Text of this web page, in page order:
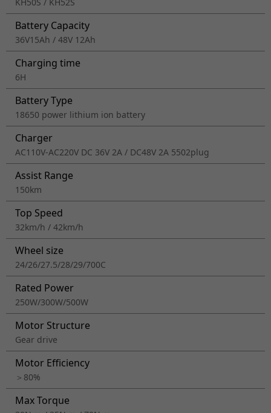
Battery Capacity
36V15Ah / 48V 12Ah
Charging time
6H
Battery Type
18650 power lithium ion battery
Charger
AC110V-AC220V DC 36V 2A / DC48V 2A 5502plug
Assist Range
150km
Top Speed
32km/h / 42km/h
Wheel size
24/26/27.5/28/29/700C
Rated Power
250W/300W/500W
Motor Structure
Gear drive
Motor Efficiency
＞80%
Max Torque